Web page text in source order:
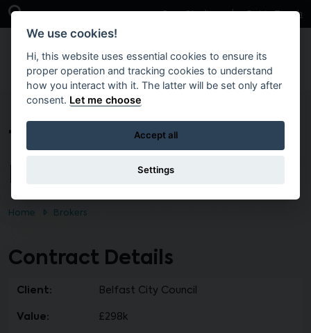
Skip to main content
Open Search Bar Case Studies Get in Touch
T2457 – PRINT OF CITY
Home Brokers
Contract Details
Client: Belfast City Council
Value: £298k
We use cookies!
Hi, this website uses essential cookies to ensure its
proper operation and tracking cookies to understand
how you interact with it. The latter will be set only after
consent. Let me choose
Accept all
Settings